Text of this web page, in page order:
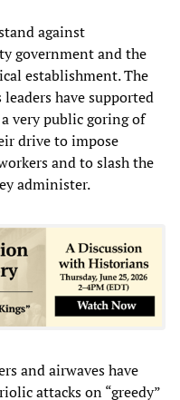
against
government and the
establishment. The
have supported
very public goring of
drive to impose
and to slash the
administer.
and airwaves have
attacks on “greedy”